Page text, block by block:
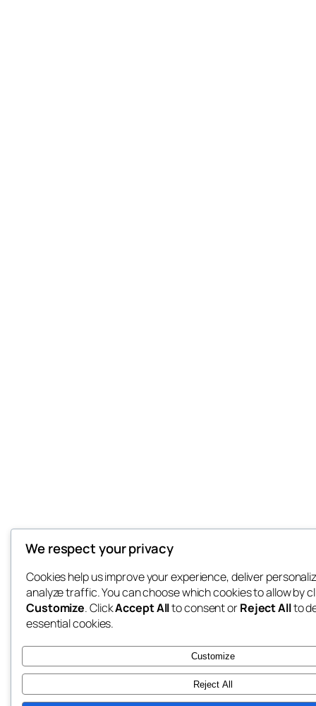
We respect your privacy
Cookies help us improve your experience, deliver
analyze traffic. You can choose which cookies to allow by
Customize. ClickAccept Allto consent orReject Allto
essential cookies.
Customize
Reject All